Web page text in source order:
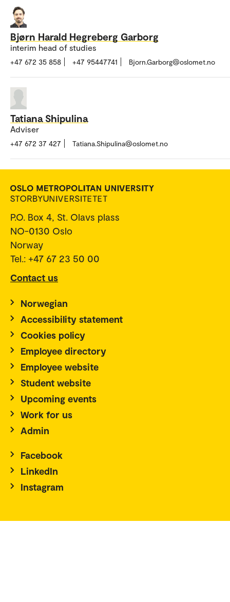
Bjørn Harald Hegreberg Garborg
interim head of studies
+47 672 35 858 +47 95447741 Bjorn.Garborg@oslomet.no
Tatiana Shipulina
Adviser
+47 672 37 427 Tatiana.Shipulina@oslomet.no
P.O. Box 4, St. Olavs plass
NO-0130 Oslo
Norway
Tel.: +47 67 23 50 00
Contact us
Norwegian
Accessibility statement
Cookies policy
Employee directory
Employee website
Student website
Upcoming events
Work for us
Admin
Facebook
LinkedIn
Instagram